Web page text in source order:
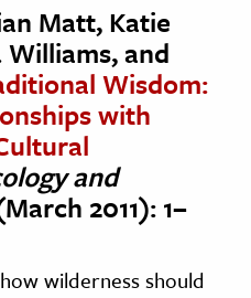
Matt, Katie
Williams, and
Wisdom:
with
and
2011): 1–
wilderness should